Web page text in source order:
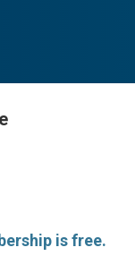
is free.